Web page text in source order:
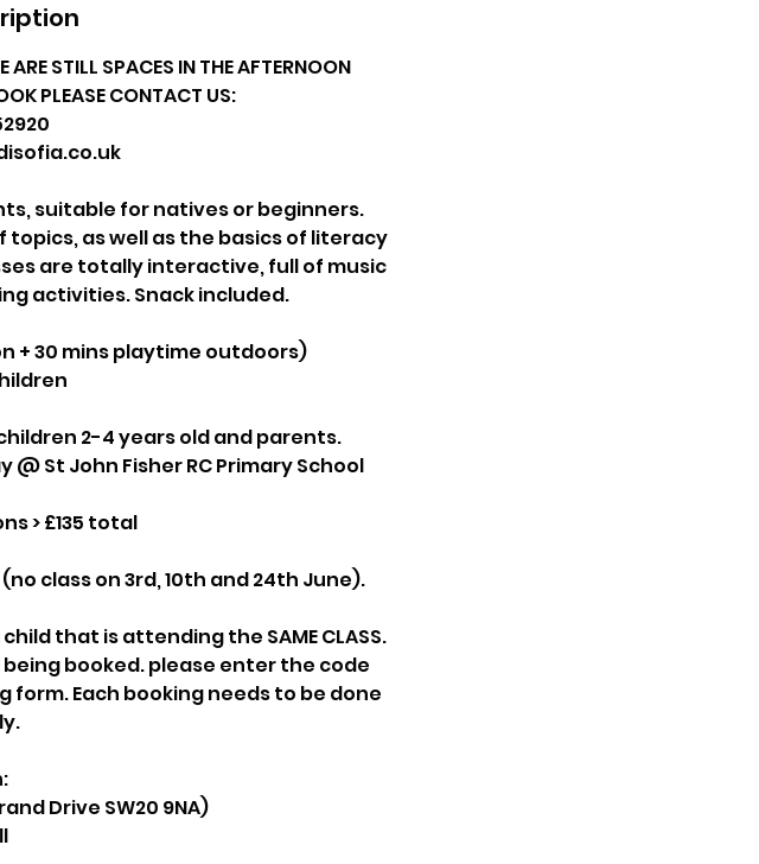
ARE STILL SPACES IN THE AFTERNOON
PLEASE CONTACT US:
suitable for natives or beginners.
as well as the basics of literacy
are totally interactive, full of music
activities. Snack included.
+ 30 mins playtime outdoors)
2-4 years old and parents.
@ St John Fisher RC Primary School
> £135 total
class on 3rd, 10th and 24th June).
child that is attending the SAME CLASS.
booked. please enter the code
form. Each booking needs to be done
Drive SW20 9NA)